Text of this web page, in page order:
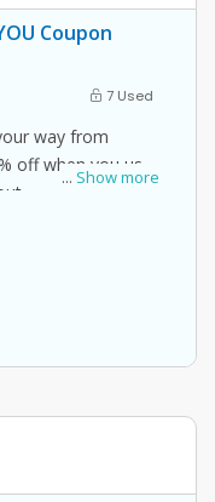
Coupon
7 Used
... Show more
way from
off when you use